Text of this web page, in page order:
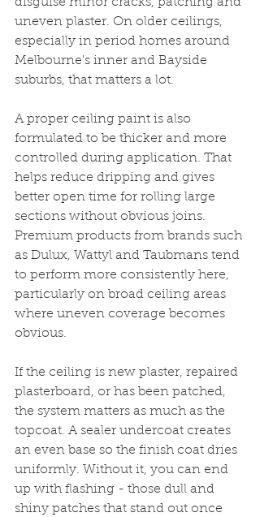
uneven plaster. On older ceilings,
especially in period homes around
Melbourne's inner and Bayside
suburbs, that matters a lot.
A proper ceiling paint is also
formulated to be thicker and more
controlled during application. That
helps reduce dripping and gives
better open time for rolling large
sections without obvious joins.
Premium products from brands such
as Dulux, Wattyl and Taubmans tend
to perform more consistently here,
particularly on broad ceiling areas
where uneven coverage becomes
obvious.
If the ceiling is new plaster, repaired
plasterboard, or has been patched,
the system matters as much as the
topcoat. A sealer undercoat creates
an even base so the finish coat dries
uniformly. Without it, you can end
up with flashing - those dull and
shiny patches that stand out once